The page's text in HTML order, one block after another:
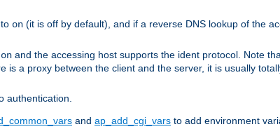
on (it is off by default), and if a reverse DNS lookup of the
on and the accessing host supports the ident protocol. Note
is a proxy between the client and the server, it is usually
authentication.
and ap_add_cgi_vars to add environment